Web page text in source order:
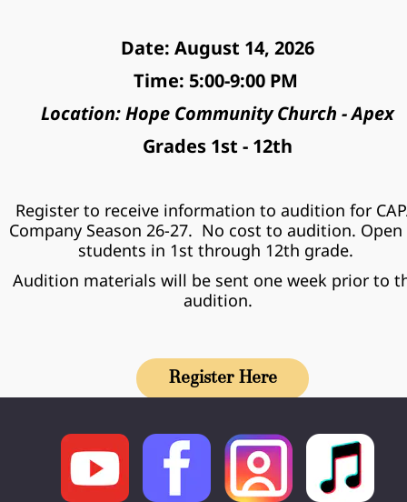
Register Here
Date: August 14, 2026
Time: 5:00-9:00 PM
Location: Hope Community Church - Apex
Grades 1st - 12th
Register to receive information to audition for
Company Season 26-27.  No cost to audition.
students in 1st through 12th grade.
Audition materials will be sent one week prior to
audition.